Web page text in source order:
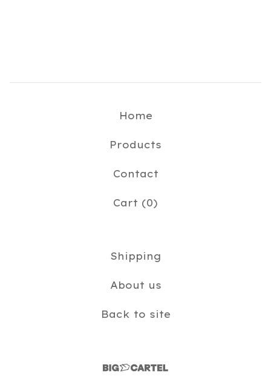
Home
Products
Contact
Cart (0)
Shipping
About us
Back to site